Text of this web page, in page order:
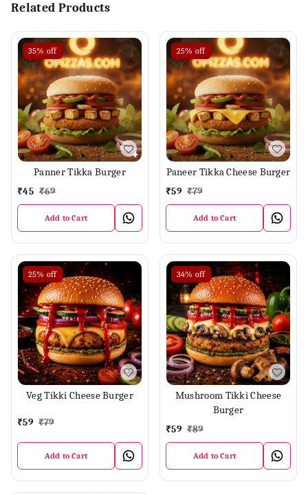
Related Products
35% off
Panner Tikka Burger
₹45 ₹69
Add to Cart
25% off
Paneer Tikka Cheese Burger
₹59 ₹79
Add to Cart
25% off
Veg Tikki Cheese Burger
₹59 ₹79
Add to Cart
34% off
Mushroom Tikki Cheese
Burger
₹59 ₹89
Add to Cart